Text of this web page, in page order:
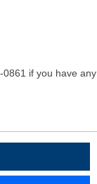
if you have